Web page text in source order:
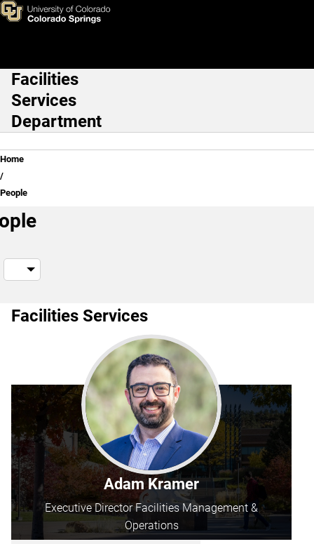
Skip to main content
People
Main Navigation
Facilities
Services
Department
Breadcrumb
Home
People
Facilities Services
Adam Kramer
Executive Director Facilities Management &
Operations